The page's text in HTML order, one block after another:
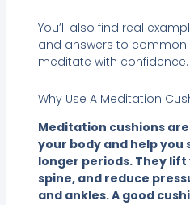
You’ll also find real
and answers to common
meditate with confidence.
Why Use A Meditation
Meditation cushions
your body and help
longer periods. They
spine, and reduce
and ankles. A good